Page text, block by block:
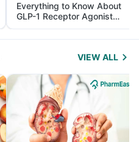
Everything to Know About
GLP-1 Receptor Agonist
and Its Role in Weight
Management
VIEW ALL